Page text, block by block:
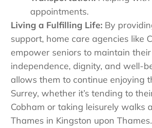
appointments.
Living a Fulfilling Life: By
support, home care agencies like
empower seniors to maintain their
independence, dignity, and well-
allows them to continue enjoying
Surrey, whether it’s tending to
Cobham or taking leisurely walks
Thames in Kingston upon Thames.